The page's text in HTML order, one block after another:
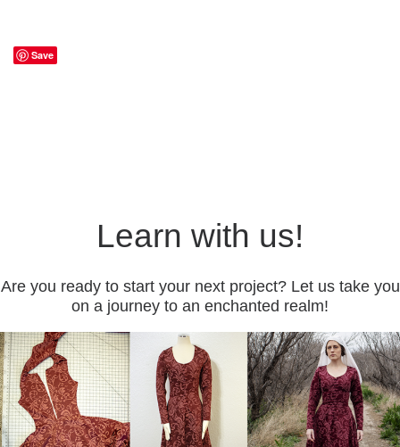
Save
Learn with us!
Are you ready to start your next project? Let us take you
on a journey to an enchanted realm!